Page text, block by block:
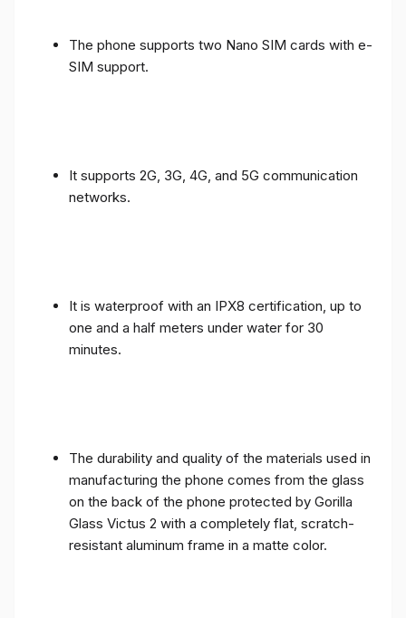
The phone supports two Nano SIM cards with e-
SIM support.
It supports 2G, 3G, 4G, and 5G communication
networks.
It is waterproof with an IPX8 certification, up to
one and a half meters under water for 30
minutes.
The durability and quality of the materials used in
manufacturing the phone comes from the glass
on the back of the phone protected by Gorilla
Glass Victus 2 with a completely flat, scratch-
resistant aluminum frame in a matte color.